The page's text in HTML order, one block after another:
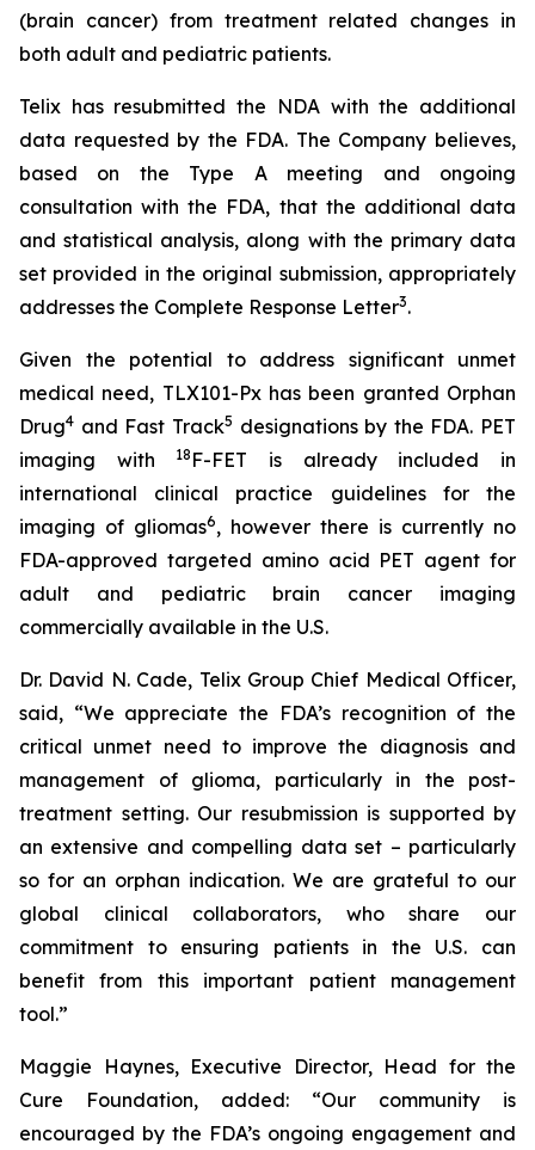
(brain cancer) from treatment related changes in
both adult and pediatric patients.
Telix has resubmitted the NDA with the additional
data requested by the FDA. The Company believes,
based on the Type A meeting and ongoing
consultation with the FDA, that the additional data
and statistical analysis, along with the primary data
set provided in the original submission, appropriately
addresses the Complete Response Letter3.
Given the potential to address significant unmet
medical need, TLX101-Px has been granted Orphan
Drug4 and Fast Track5 designations by the FDA. PET
imaging with
18 F-FET is already included in
international clinical practice guidelines for the
imaging of gliomas6, however there is currently no
FDA-approved targeted amino acid PET agent for
adult and pediatric brain cancer imaging
commercially available in the U.S.
Dr. David N. Cade, Telix Group Chief Medical Officer,
said, “We appreciate the FDA’s recognition of the
critical unmet need to improve the diagnosis and
management of glioma, particularly in the post-
treatment setting. Our resubmission is supported by
an extensive and compelling data set – particularly
so for an orphan indication. We are grateful to our
global clinical collaborators, who share our
commitment to ensuring patients in the U.S. can
benefit from this important patient management
tool.”
Maggie Haynes, Executive Director, Head for the
Cure Foundation, added: “Our community is
encouraged by the FDA’s ongoing engagement and